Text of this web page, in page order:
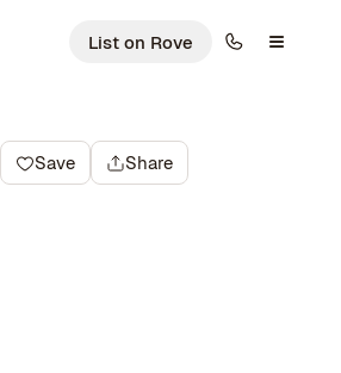
List on Rove
Save Share